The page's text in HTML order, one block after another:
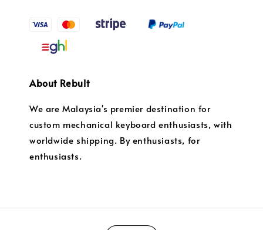
About Rebult
We are Malaysia's premier destination for
custom mechanical keyboard enthusiasts, with
worldwide shipping. By enthusiasts, for
enthusiasts.